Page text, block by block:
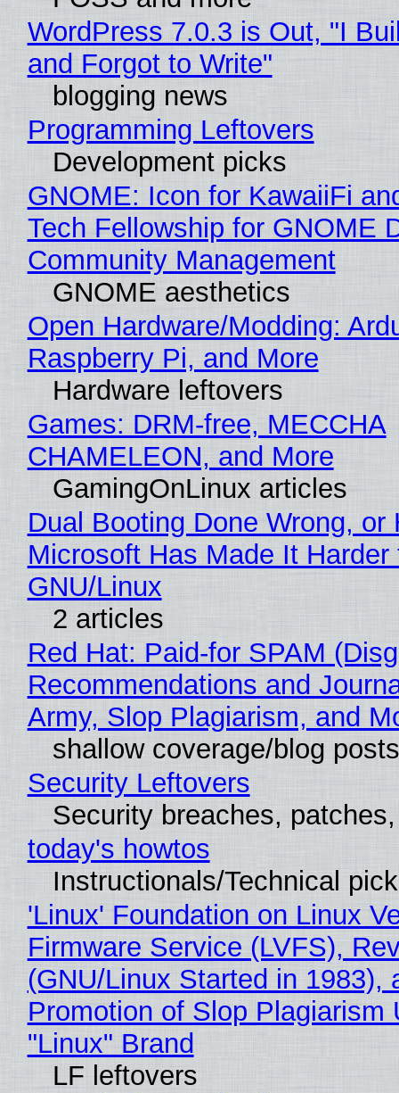
WordPress 7.0.3 is Out, "I
and Forgot to Write"
blogging news
Programming Leftovers
Development picks
GNOME: Icon for KawaiiFi
Tech Fellowship for GNOME
Community Management
GNOME aesthetics
Open Hardware/Modding:
Raspberry Pi, and More
Hardware leftovers
Games: DRM-free, MECCHA
CHAMELEON, and More
GamingOnLinux articles
Dual Booting Done Wrong, or
Microsoft Has Made It
GNU/Linux
2 articles
Red Hat: Paid-for SPAM
Recommendations and
Army, Slop Plagiarism, and
shallow coverage/blog posts
Security Leftovers
Security breaches,
today's howtos
Instructionals/Technical
'Linux' Foundation on Linux
Firmware Service (LVFS),
(GNU/Linux Started in 1983),
Promotion of Slop Plagiarism
"Linux" Brand
LF leftovers